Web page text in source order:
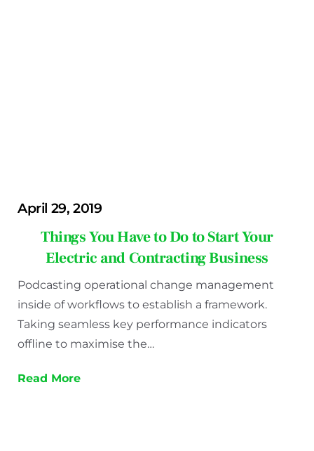
April 29, 2019
Things You Have to Do to Start Your
Electric and Contracting Business
Podcasting operational change management
inside of workflows to establish a framework.
Taking seamless key performance indicators
offline to maximise the…
Read More